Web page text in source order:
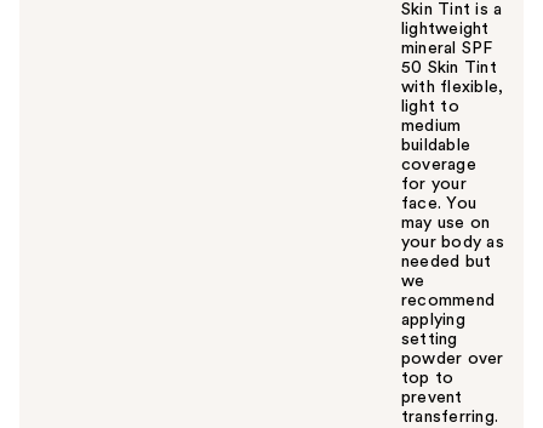
Skin Tint is a
lightweight
mineral SPF
50 Skin Tint
with flexible,
light to
medium
buildable
coverage
for your
face. You
may use on
your body as
needed but
we
recommend
applying
setting
powder over
top to
prevent
transferring.